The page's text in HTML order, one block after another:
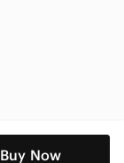
Buy Now